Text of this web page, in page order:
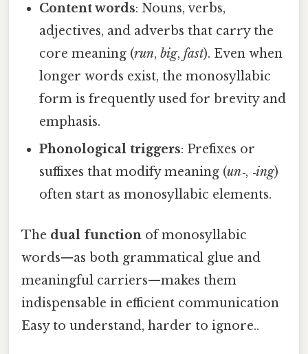
Content words: Nouns, verbs,
adjectives, and adverbs that carry the
core meaning (run,big,fast). Even when
longer words exist, the monosyllabic
form is frequently used for brevity and
emphasis.
Phonological triggers: Prefixes or
suffixes that modify meaning (un‑, ‑ing)
often start as monosyllabic elements.
The dual function of monosyllabic
words—as both grammatical glue and
meaningful carriers—makes them
indispensable in efficient communication
Easy to understand, harder to ignore..